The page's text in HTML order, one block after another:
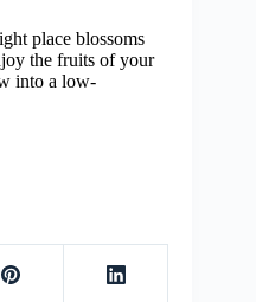
place blossoms
the fruits of your
into a low-